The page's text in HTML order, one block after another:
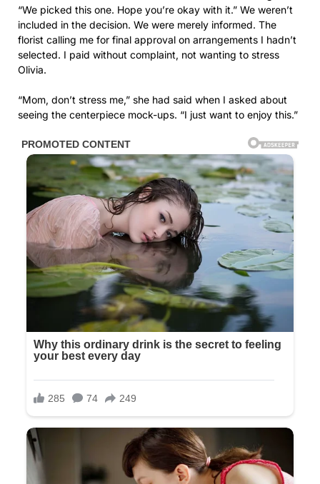
And I had let it go, like I let everything go, because I thought
that’s what a mother does.
And now she was telling us to leave in front of everyone, like
we were uninvited guests who had crashed her wedding.
Olivia turned and walked away, rejoining her bridesmaids.
The door closed with a soft click that somehow felt more
The wedding coordinator approached, her professional smile
faltering slightly. “Mr. and Mrs. Wilson, if you’ll follow me, I
can show you to a side exit.”